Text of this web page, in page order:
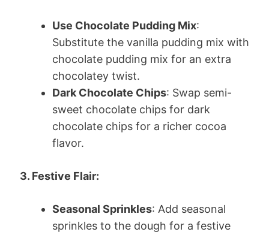
Use Chocolate Pudding Mix:
Substitute the vanilla pudding mix with
chocolate pudding mix for an extra
chocolatey twist.
Dark Chocolate Chips: Swap semi-
sweet chocolate chips for dark
chocolate chips for a richer cocoa
flavor.
3. Festive Flair:
Seasonal Sprinkles: Add seasonal
sprinkles to the dough for a festive